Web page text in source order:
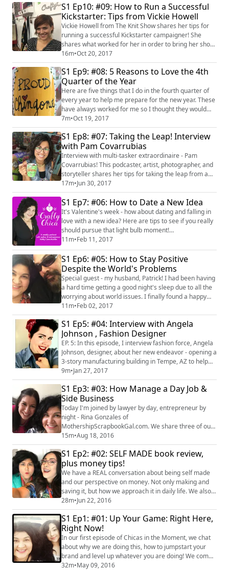
S1 Ep10: #09: How to Run a Successful
Kickstarter: Tips from Vickie Howell
Vickie Howell from The Knit Show shares her tips for
running a successful Kickstarter campaigner! She
shares what worked for her in order to bring her show
to life! See more at https://theknitshow.com/
16m•Oct 20, 2017
S1 Ep9: #08: 5 Reasons to Love the 4th
Quarter of the Year
Here are five things that I do in the fourth quarter of
every year to help me prepare for the new year. These
have always worked for me so I thought they would
share them with you!
7m•Oct 19, 2017
S1 Ep8: #07: Taking the Leap! Interview
with Pam Covarrubias
Interview with multi-tasker extraordinaire - Pam
Covarrubias! This podcaster, artist, photographer, and
storyteller shares her tips for taking the leap from a
full-time job to a passion project. Check out her show,
CafeConPamPodcast and her site here:
http://www.spreadideasmovepeople.com/
17m•Jun 30, 2017
S1 Ep7: #06: How to Date a New Idea
It's Valentine's week - how about dating and falling in
love with a new idea? Here are tips to see if you really
should pursue that light bulb moment!
#latinapodcaster #brainstorm #ideas
11m•Feb 11, 2017
S1 Ep6: #05: How to Stay Positive
Despite the World's Problems
Special guest - my husband, Patrick! I had been having
a hard time getting a good night's sleep due to all the
worrying about world issues. I finally found a happy
medium to be alert, but still keep my life in check. Here
are some tips I'm trying, I hope they help you too!
#latinapodcaster #latinablogger #positivity
#happiness
11m•Feb 02, 2017
S1 Ep5: #04: Interview with Angela
Johnson , Fashion Designer
EP. 5: In this episode, I interview fashion force, Angela
Johnson, designer, about her new endeavor - opening a
3-story manufacturing building in Tempe, AZ to help
local designer launch their clothing lines. And so much
more! See more at
http://www.angelajohnsondesigns.com/
http://www.labelhorde.com/
http://www.azapparelfoundation.org/
9m•Jan 27, 2017
S1 Ep3: #03: How Manage a Day Job &
Side Business
Today I'm joined by lawyer by day, entrepreneur by
night - Rina Gonzales of
MothershipScrapbookGal.com. We share three of our
best tips for working a 9-5, but still finding time for that
passion project and side business. Yes, it is doable! If
you are thinking about getting a job or leaving a job
while still maintaining a side business, this is the
episode for you! #craftychica #business
15m•Aug 18, 2016
S1 Ep2: #02: SELF MADE book review,
plus money tips!
We have a REAL conversation about being self made
and our perspective on money. Not only making and
saving it, but how we approach it in daily life. We also
talk about balance between creative goals vs. business
goals. #money #entrepreneurship #millennial
#parenting
28m•Jun 22, 2016
S1 Ep1: #01: Up Your Game: Right Here,
Right Now!
In our first episode of Chicas in the Moment, we chat
about why we are doing this, how to jumpstart your
brand and level up whatever you are doing! We come
from a mother-daughter perspective!
32m•May 09, 2016